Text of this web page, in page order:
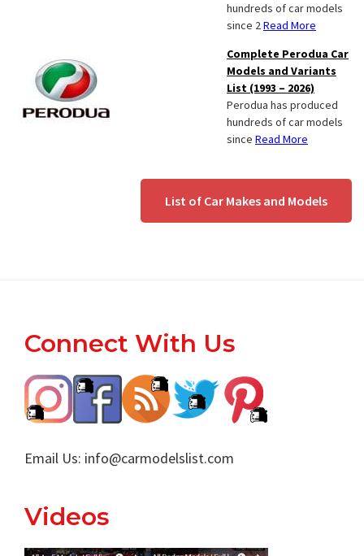
hundreds of car models
since 2Read More
Complete Perodua Car
Models and Variants
List (1993 – 2026)
Perodua has produced
hundreds of car models
since Read More
List of Car Makes and Models
Footer
Connect With Us
Email Us: info@carmodelslist.com
Videos